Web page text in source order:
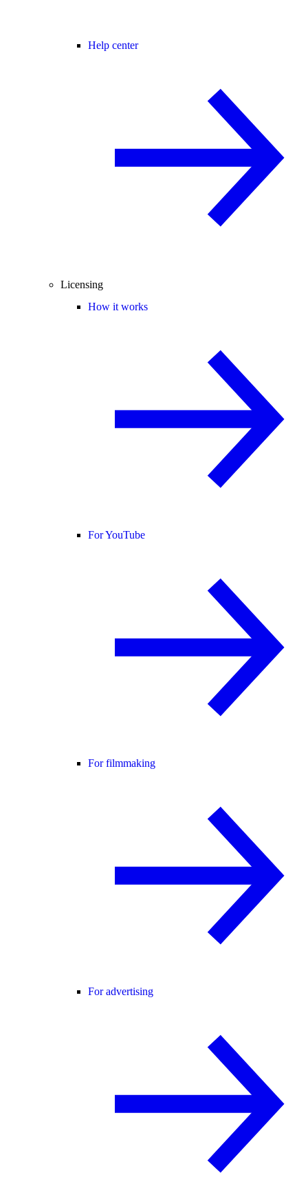
Help center
Licensing
How it works
For YouTube
For filmmaking
For advertising